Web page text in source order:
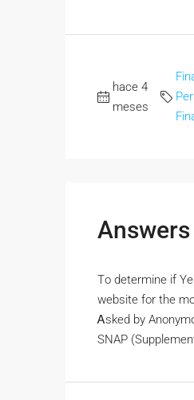
hace 4
meses
Tο determine if
website fοr the
Ꭺsked by
SNAP